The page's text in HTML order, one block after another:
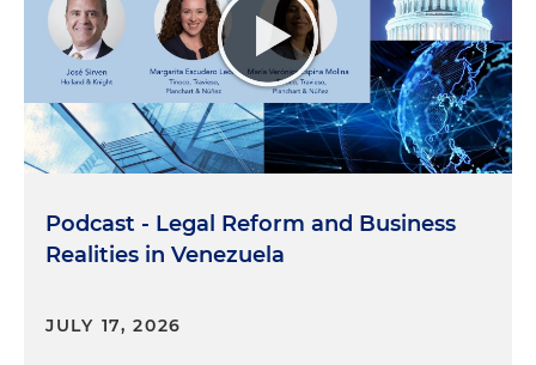
Podcast - Legal Reform and Business
Realities in Venezuela
JULY 17, 2026